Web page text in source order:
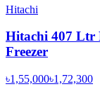
Hitachi
Hitachi 407 Ltr
Freezer
৳1,55,000৳1,72,300